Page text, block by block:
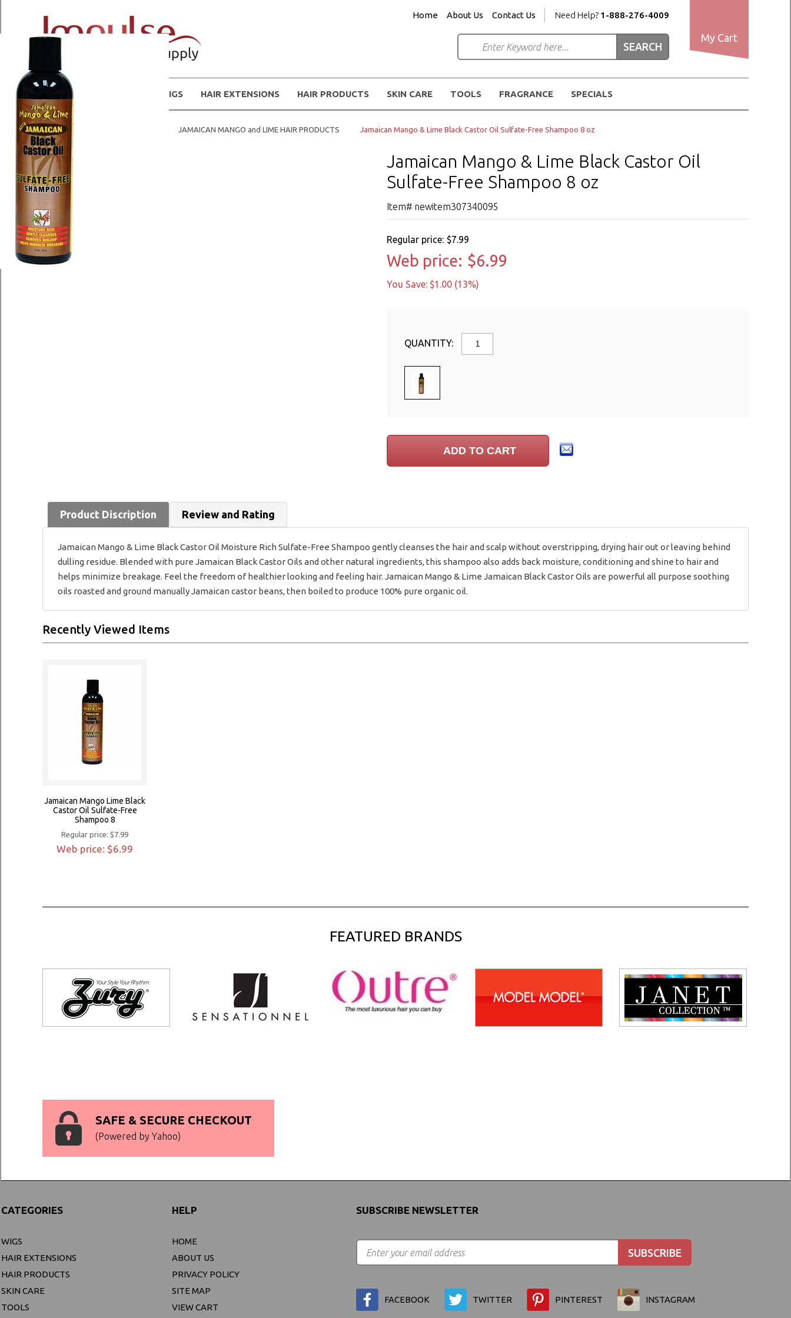
Home About Us Contact Us Need Help? 1-888-276-4009
My Cart
WIGS HAIR EXTENSIONS HAIR PRODUCTS SKIN CARE TOOLS FRAGRANCE SPECIALS
Home JAMAICAN MANGO and LIME HAIR PRODUCTS Jamaican Mango & Lime Black Castor Oil Sulfate-Free Shampoo 8 oz
Jamaican Mango & Lime Black Castor Oil
Sulfate-Free Shampoo 8 oz
Item# newitem307340095
Regular price: $7.99
Web price: $6.99
You Save: $1.00 (13%)
QUANTITY:
Product Discription Review and Rating
Jamaican Mango & Lime Black Castor Oil Moisture Rich Sulfate-Free Shampoo gently cleanses the hair and scalp without overstripping, drying hair out or leaving behind
dulling residue. Blended with pure Jamaican Black Castor Oils and other natural ingredients, this shampoo also adds back moisture, conditioning and shine to hair and
helps minimize breakage. Feel the freedom of healthier looking and feeling hair. Jamaican Mango & Lime Jamaican Black Castor Oils are powerful all purpose soothing
oils roasted and ground manually Jamaican castor beans, then boiled to produce 100% pure organic oil.
Recently Viewed Items
Jamaican Mango Lime Black
Castor Oil Sulfate-Free
Shampoo 8
Regular price: $7.99
Web price: $6.99
FEATURED BRANDS
SAFE & SECURE CHECKOUT
(Powered by Yahoo)
CATEGORIES
WIGS
HAIR EXTENSIONS
HAIR PRODUCTS
SKIN CARE
TOOLS
HELP
HOME
ABOUT US
PRIVACY POLICY
SITE MAP
VIEW CART
SUBSCRIBE NEWSLETTER
FACEBOOK TWITTER PINTEREST INSTAGRAM